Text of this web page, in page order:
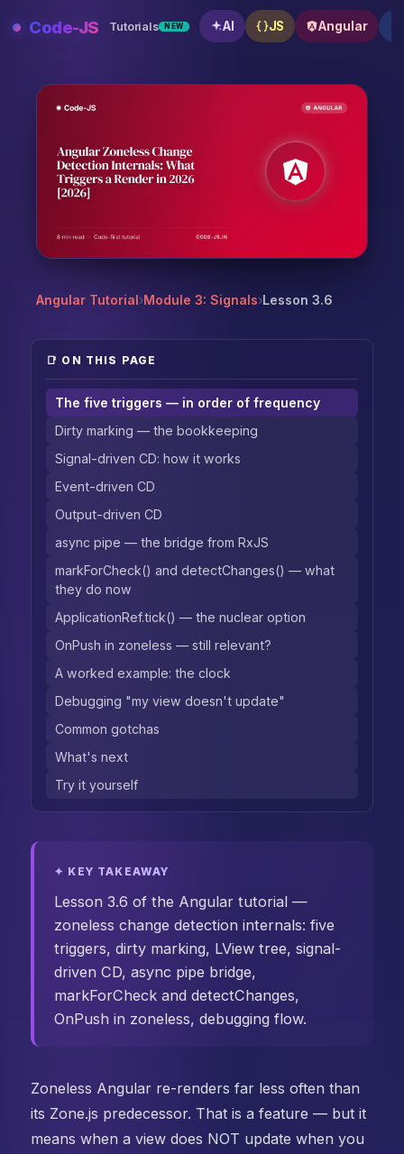
Code-JS Tutorials NEW AI JS Angular
Angular Tutorial›Module 3: Signals›Lesson 3.6
✦ KEY TAKEAWAY
Lesson 3.6 of the Angular tutorial —
zoneless change detection internals: five
triggers, dirty marking, LView tree, signal-
driven CD, async pipe bridge,
markForCheck and detectChanges,
OnPush in zoneless, debugging flow.
Zoneless Angular re-renders far less often than
its Zone.js predecessor. That is a feature — but it
means when a view does NOT update when you
📑 ON THIS PAGE
The five triggers — in order of frequency
Dirty marking — the bookkeeping
Signal-driven CD: how it works
Event-driven CD
Output-driven CD
async pipe — the bridge from RxJS
markForCheck() and detectChanges() — what
they do now
ApplicationRef.tick() — the nuclear option
OnPush in zoneless — still relevant?
A worked example: the clock
Debugging "my view doesn't update"
Common gotchas
What's next
Try it yourself